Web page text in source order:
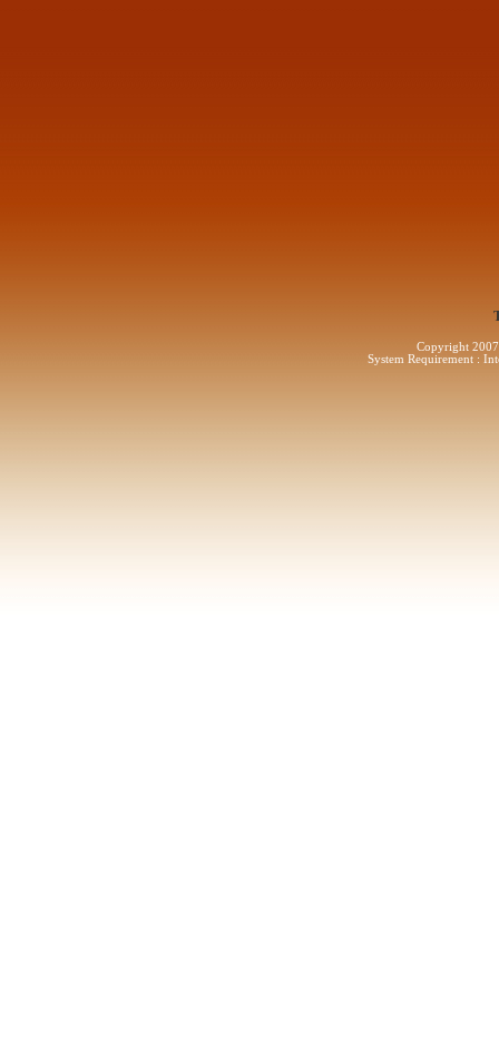
Copyright
System Requirement :